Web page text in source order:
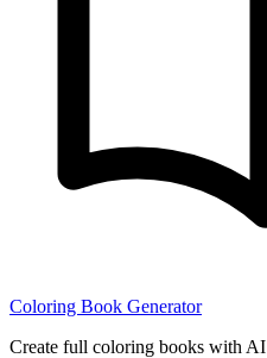
Coloring Book Generator
Create full coloring books with AI